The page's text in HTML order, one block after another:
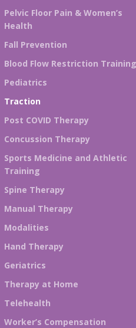
Pelvic Floor Pain & Women’s
Health
Fall Prevention
Blood Flow Restriction Training
Pediatrics
Traction
Post COVID Therapy
Concussion Therapy
Sports Medicine and Athletic
Training
Spine Therapy
Manual Therapy
Modalities
Hand Therapy
Geriatrics
Therapy at Home
Telehealth
Worker’s Compensation